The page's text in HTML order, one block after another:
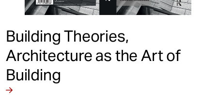
Building Theories,
Architecture as the Art of
Building